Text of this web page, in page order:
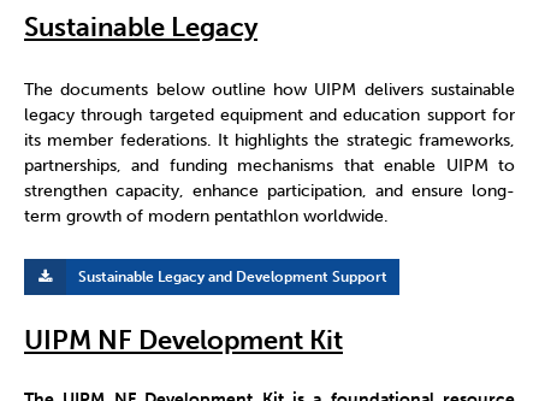
Sustainable Legacy
The documents below outline how UIPM delivers sustainable
legacy through targeted equipment and education support for
its member federations. It highlights the strategic frameworks,
partnerships, and funding mechanisms that enable UIPM to
strengthen capacity, enhance participation, and ensure long-
term growth of modern pentathlon worldwide.
Sustainable Legacy and Development Support
UIPM NF Development Kit